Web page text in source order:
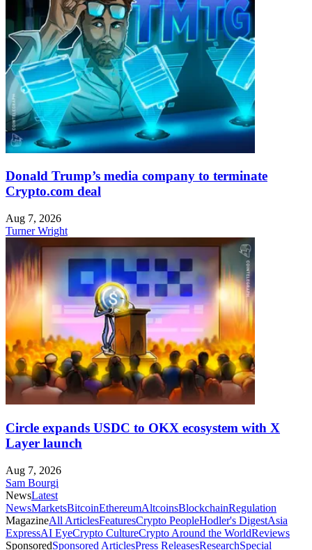
Donald Trump’s media company to terminate
Crypto.com deal
Aug 7, 2026
Turner Wright
Circle expands USDC to OKX ecosystem with X
Layer launch
Aug 7, 2026
Sam Bourgi
NewsLatest
NewsMarketsBitcoinEthereumAltcoinsBlockchainRegulation
MagazineAll ArticlesFeaturesCrypto PeopleHodler's DigestAsia
ExpressAI EyeCrypto CultureCrypto Around the WorldReviews
SponsoredSponsored ArticlesPress ReleasesResearchSpecial